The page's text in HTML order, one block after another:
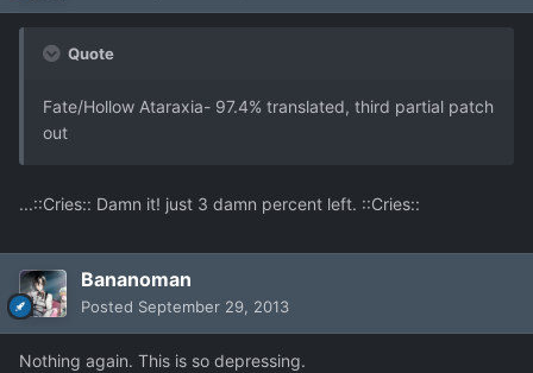
Quote
Fate/Hollow Ataraxia- 97.4% translated, third partial patch
out
...::Cries:: Damn it! just 3 damn percent left. ::Cries::
Bananoman
Posted September 29, 2013
Nothing again. This is so depressing.